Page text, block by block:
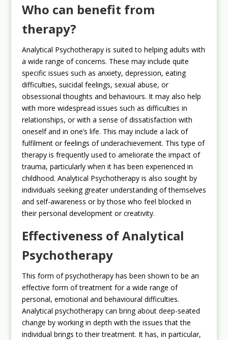
Who can benefit from
therapy?
Analytical Psychotherapy is suited to helping adults with
a wide range of concerns. These may include quite
specific issues such as anxiety, depression, eating
difficulties, suicidal feelings, sexual abuse, or
obsessional thoughts and behaviours. It may also help
with more widespread issues such as difficulties in
relationships, or with a sense of dissatisfaction with
oneself and in one’s life. This may include a lack of
fulfilment or feelings of underachievement. This type of
therapy is frequently used to ameliorate the impact of
trauma, particularly when it has been experienced in
childhood. Analytical Psychotherapy is also sought by
individuals seeking greater understanding of themselves
and self-awareness or by those who feel blocked in
their personal development or creativity.
Effectiveness of Analytical
Psychotherapy
This form of psychotherapy has been shown to be an
effective form of treatment for a wide range of
personal, emotional and behavioural difficulties.
Analytical psychotherapy can bring about deep-seated
change by working in depth with the issues that the
individual brings to their treatment. It has, in particular,